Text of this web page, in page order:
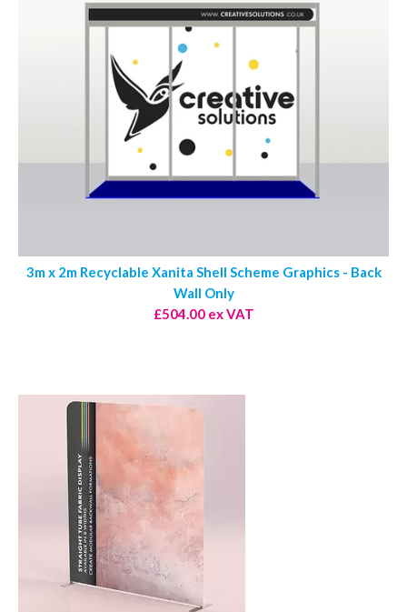
3m x 2m Recyclable Xanita Shell Scheme Graphics - Back
Wall Only
£504.00 ex VAT